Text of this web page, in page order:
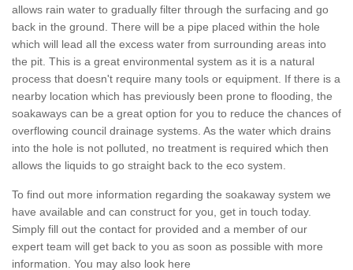
allows rain water to gradually filter through the surfacing and go
back in the ground. There will be a pipe placed within the hole
which will lead all the excess water from surrounding areas into
the pit. This is a great environmental system as it is a natural
process that doesn't require many tools or equipment. If there is a
nearby location which has previously been prone to flooding, the
soakaways can be a great option for you to reduce the chances of
overflowing council drainage systems. As the water which drains
into the hole is not polluted, no treatment is required which then
allows the liquids to go straight back to the eco system.
To find out more information regarding the soakaway system we
have available and can construct for you, get in touch today.
Simply fill out the contact for provided and a member of our
expert team will get back to you as soon as possible with more
information. You may also look here